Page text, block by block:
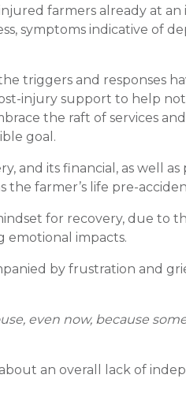
farmers already at an
symptoms indicative of
triggers and responses
injury support to help
the raft of services and
goal.
and its financial, as well as
the farmer’s life pre-
for recovery, due to
emotional impacts.
by frustration and
even now, because
an overall lack of